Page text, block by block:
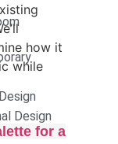
Design
how it
while
for a